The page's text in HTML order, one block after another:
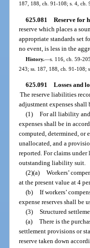
187, 188, ch. 91-108; s. 4, ch.
625.081 Reserve for
reserve which places a
appropriate standards set
no event, is less in the
History.—s. 116, ch. 59-
243; ss. 187, 188, ch. 91-108;
625.091 Losses and
The reserve liabilities
adjustment expenses
(1) For all liability and
expenses shall be in
computed, determined, or
unallocated, and a
reported. For claims
outstanding liability suit.
(2)(a) Workers’
at the present value at 4
(b) If workers’
expense reserves shall be
(3) Structured
(a) There is the
settlement provisions or
reserve taken down